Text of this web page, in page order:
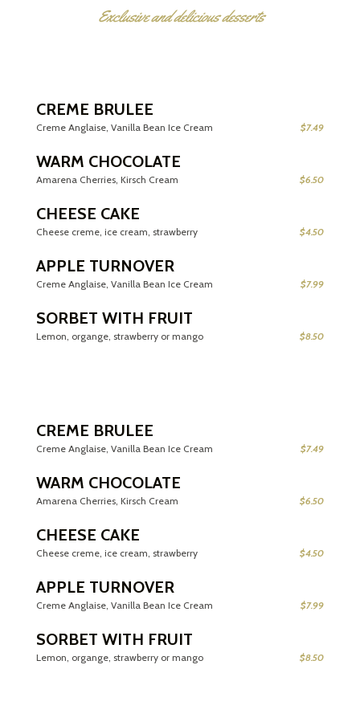
Exclusive and delicious desserts
CREME BRULEE
Creme Anglaise, Vanilla Bean Ice Cream $7.49
WARM CHOCOLATE
Amarena Cherries, Kirsch Cream $6.50
CHEESE CAKE
Cheese creme, ice cream, strawberry $4.50
APPLE TURNOVER
Creme Anglaise, Vanilla Bean Ice Cream $7.99
SORBET WITH FRUIT
Lemon, organge, strawberry or mango $8.50
CREME BRULEE
Creme Anglaise, Vanilla Bean Ice Cream $7.49
WARM CHOCOLATE
Amarena Cherries, Kirsch Cream $6.50
CHEESE CAKE
Cheese creme, ice cream, strawberry $4.50
APPLE TURNOVER
Creme Anglaise, Vanilla Bean Ice Cream $7.99
SORBET WITH FRUIT
Lemon, organge, strawberry or mango $8.50